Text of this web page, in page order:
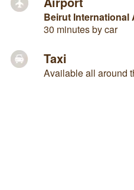
Beirut International
30 minutes by car
Taxi
Available all around